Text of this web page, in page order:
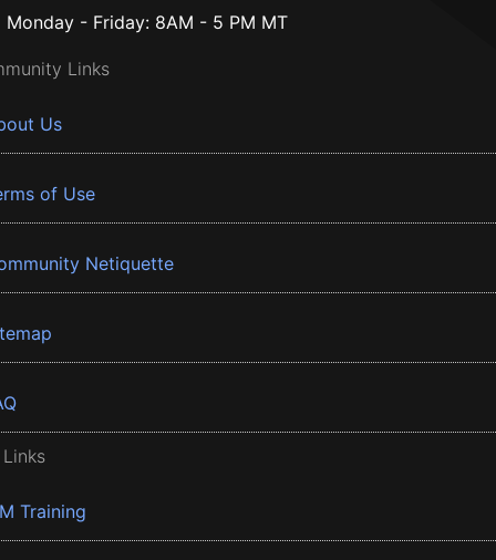
Monday - Friday: 8AM - 5 PM MT
Links
Us
of Use
Netiquette
Training